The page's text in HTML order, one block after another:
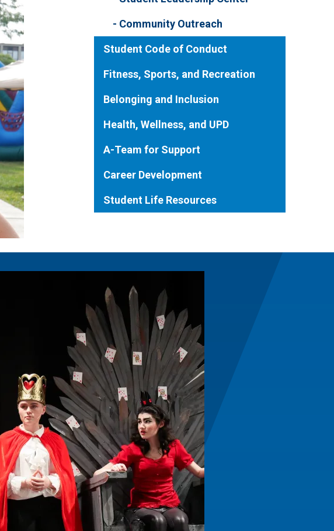
Community Outreach
Student Code of Conduct
Fitness, Sports, and Recreation
Belonging and Inclusion
Health, Wellness, and UPD
A-Team for Support
Career Development
Student Life Resources